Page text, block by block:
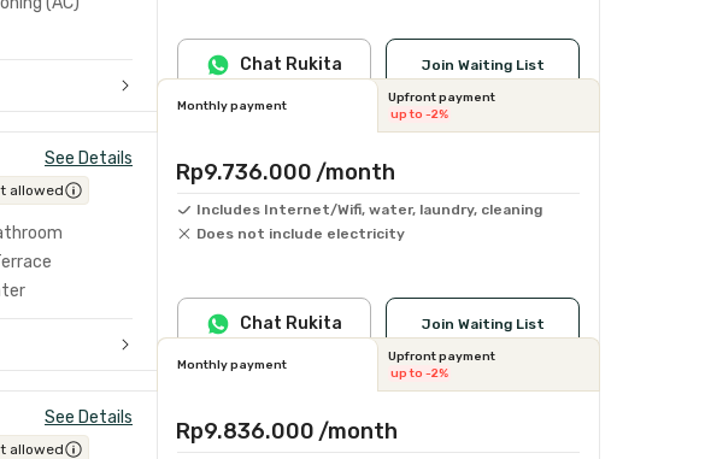
Join Waiting List
Chat Rukita
See Details
allowed
Monthly payment
Upfront payment
up to -2%
Rp9.736.000 /month
Includes Internet/Wifi, water, laundry, cleaning
Does not include electricity
Join Waiting List
Chat Rukita
See Details
allowed
Monthly payment
Upfront payment
up to -2%
Rp9.836.000 /month